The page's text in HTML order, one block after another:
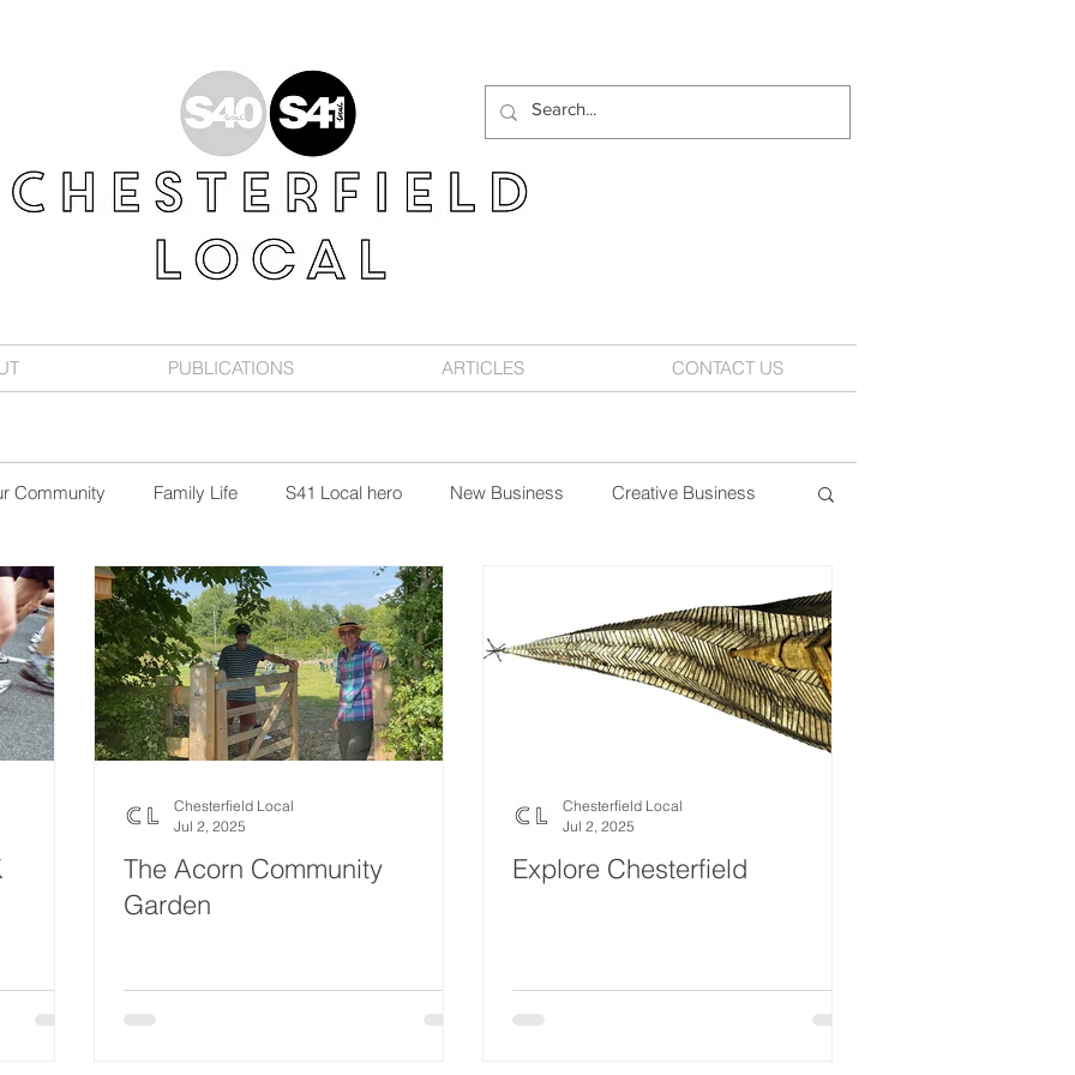
PUBLICATIONS ARTICLES CONTACT US
Community Family Life S41 Local hero New Business Creative Business
Eco Lifestyle Local Artist Schools & Education
Wedding Money Religious Care News
The Acorn Community
Garden
Chesterfield Local
Jul 2, 2025
Explore Chesterfield
Chesterfield Local
Jul 2, 2025